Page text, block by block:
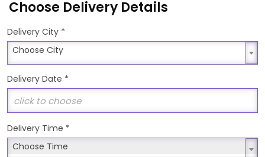
Choose Delivery Details
Delivery City *
Choose City
Choose City
Delivery Date *
Delivery Time *
Choose Time
Choose Time